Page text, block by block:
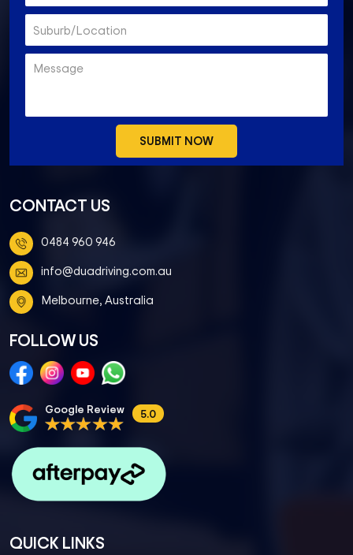
CONTACT US
0484 960 946
info@duadriving.com.au
Melbourne, Australia
FOLLOW US
Google Review 5.0
QUICK LINKS